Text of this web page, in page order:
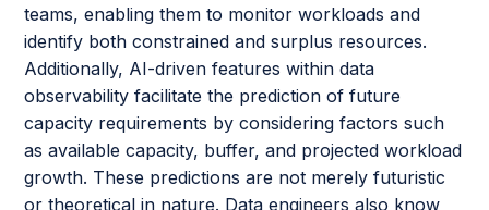
teams, enabling them to monitor workloads and
identify both constrained and surplus resources.
Additionally, AI-driven features within data
observability facilitate the prediction of future
capacity requirements by considering factors such
as available capacity, buffer, and projected workload
growth. These predictions are not merely futuristic
or theoretical in nature. Data engineers also know